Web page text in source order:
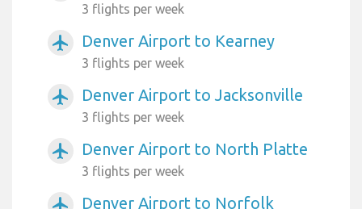
3 flights per week
airplanemode_active Denver Airport to Kearney
3 flights per week
airplanemode_active Denver Airport to Jacksonville
3 flights per week
airplanemode_active Denver Airport to North Platte
3 flights per week
airplanemode_active
Denver Airport to Norfolk